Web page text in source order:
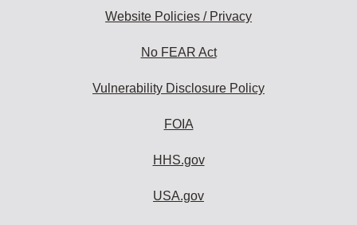
Website Policies / Privacy
No FEAR Act
Vulnerability Disclosure Policy
FOIA
HHS.gov
USA.gov